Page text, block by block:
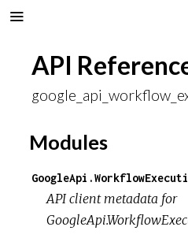
API
Modules
API client metadata for